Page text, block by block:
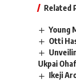
Related
Young
Otti
Ukpai
Ikeji